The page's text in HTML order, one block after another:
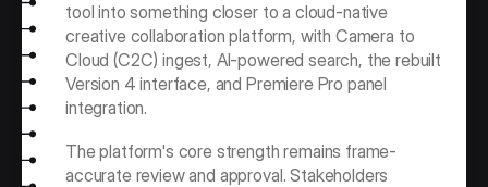
tool into something closer to a cloud-native
creative collaboration platform, with Camera to
Cloud (C2C) ingest, AI-powered search, the rebuilt
Version 4 interface, and Premiere Pro panel
integration.
The platform's core strength remains frame-
accurate review and approval. Stakeholders